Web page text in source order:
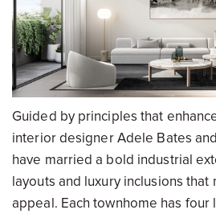
Guided by principles that
interior designer Adele Bates
have married a bold industrial
layouts and luxury inclusions that
appeal. Each townhome has